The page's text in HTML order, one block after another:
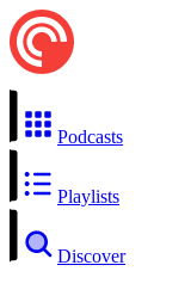
Podcasts
Playlists
Discover